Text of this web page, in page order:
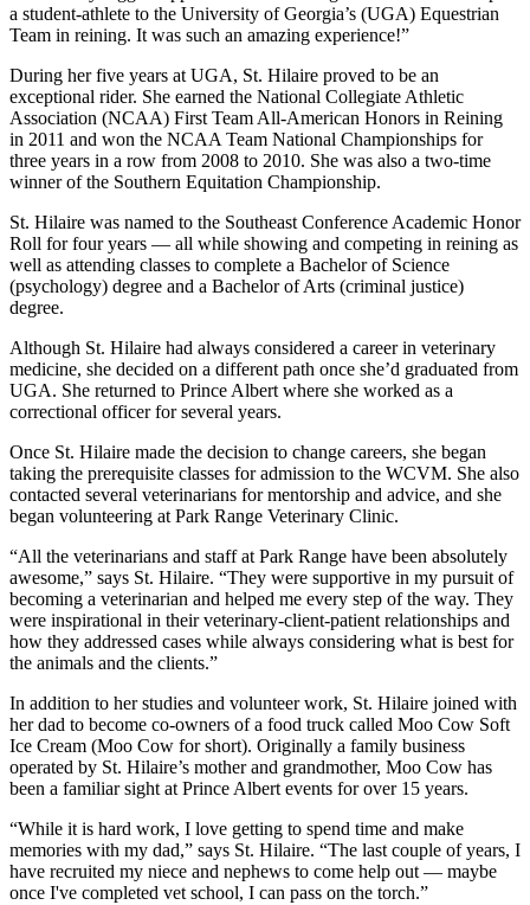
a student-athlete to the University of Georgia’s (UGA) Equestrian
Team in reining. It was such an amazing experience!”
During her five years at UGA, St. Hilaire proved to be an
exceptional rider. She earned the National Collegiate Athletic
Association (NCAA) First Team All-American Honors in Reining
in 2011 and won the NCAA Team National Championships for
three years in a row from 2008 to 2010. She was also a two-time
winner of the Southern Equitation Championship.
St. Hilaire was named to the Southeast Conference Academic Honor
Roll for four years — all while showing and competing in reining as
well as attending classes to complete a Bachelor of Science
(psychology) degree and a Bachelor of Arts (criminal justice)
degree.
Although St. Hilaire had always considered a career in veterinary
medicine, she decided on a different path once she’d graduated from
UGA. She returned to Prince Albert where she worked as a
correctional officer for several years.
Once St. Hilaire made the decision to change careers, she began
taking the prerequisite classes for admission to the WCVM. She also
contacted several veterinarians for mentorship and advice, and she
began volunteering at Park Range Veterinary Clinic.
“All the veterinarians and staff at Park Range have been absolutely
awesome,” says St. Hilaire. “They were supportive in my pursuit of
becoming a veterinarian and helped me every step of the way. They
were inspirational in their veterinary-client-patient relationships and
how they addressed cases while always considering what is best for
the animals and the clients.”
In addition to her studies and volunteer work, St. Hilaire joined with
her dad to become co-owners of a food truck called Moo Cow Soft
Ice Cream (Moo Cow for short). Originally a family business
operated by St. Hilaire’s mother and grandmother, Moo Cow has
been a familiar sight at Prince Albert events for over 15 years.
“While it is hard work, I love getting to spend time and make
memories with my dad,” says St. Hilaire. “The last couple of years, I
have recruited my niece and nephews to come help out — maybe
once I've completed vet school, I can pass on the torch.”